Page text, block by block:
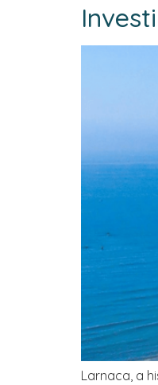
Larnaca, a